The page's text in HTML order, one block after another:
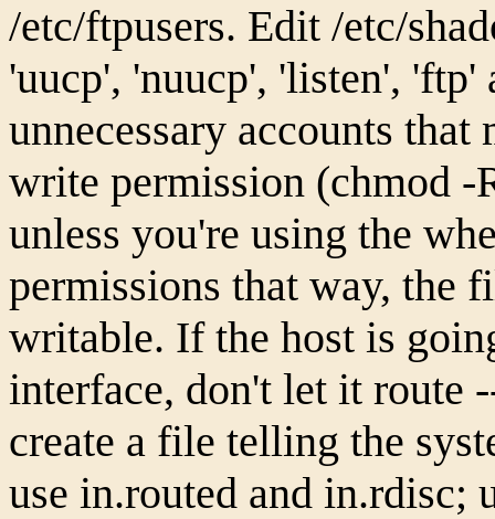
/etc/ftpusers. Edit /etc/
'uucp', 'nuucp', 'listen', 'ftp'
unnecessary accounts
write permission (chmod
unless you're using the
permissions that way, the
writable. If the host is
interface, don't let it route
create a file telling the
use in.routed and in.rdisc;